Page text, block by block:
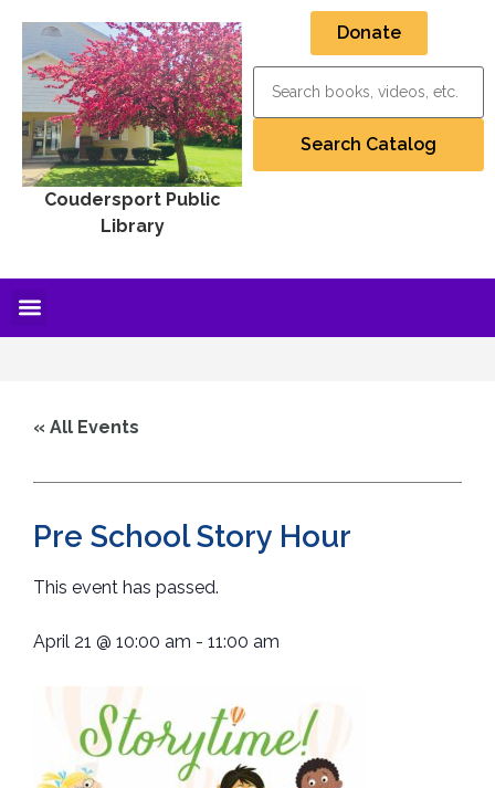
Coudersport Public
Library
Donate
« All Events
Pre School Story Hour
This event has passed.
April 21 @ 10:00 am - 11:00 am